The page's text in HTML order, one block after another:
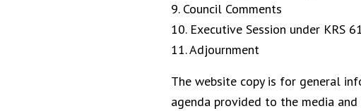
9. Council Comments
10. Executive Session under KRS
11. Adjournment
The website copy is for general
agenda provided to the media